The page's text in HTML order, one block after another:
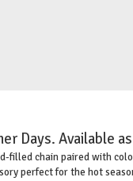
Days. Available
filled chain paired with
perfect for the hot